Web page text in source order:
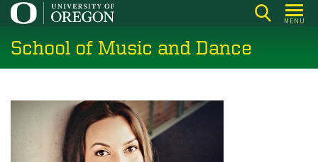
Skip
main
content
MENU
School of Music and Dance